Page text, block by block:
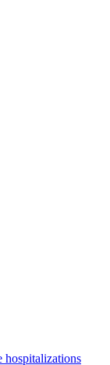
hospitalizations